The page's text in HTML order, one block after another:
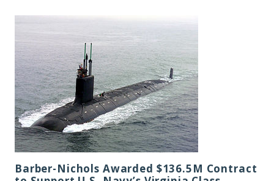
Barber-Nichols Awarded $136.5M Contract